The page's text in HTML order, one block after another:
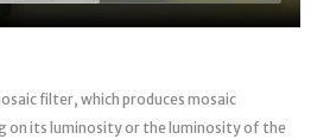
filter, which produces mosaic
on its luminosity or the luminosity of the